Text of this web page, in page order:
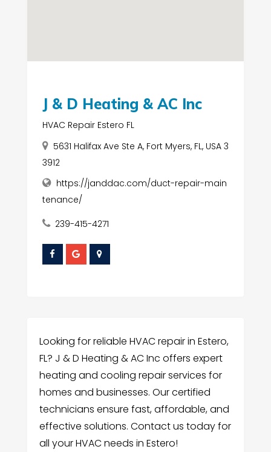
J & D Heating & AC Inc
HVAC Repair Estero FL
5631 Halifax Ave Ste A, Fort Myers, FL, USA 3
3912
https://janddac.com/duct-repair-main
tenance/
239-415-4271
Looking for reliable HVAC repair in Estero,
FL? J & D Heating & AC Inc offers expert
heating and cooling repair services for
homes and businesses. Our certified
technicians ensure fast, affordable, and
effective solutions. Contact us today for
all your HVAC needs in Estero!